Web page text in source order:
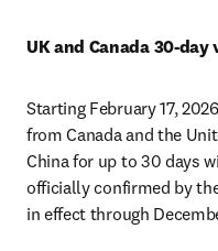
UK and Canada 30-day
Starting February 17,
from Canada and the
China for up to 30 days
officially confirmed by
in effect through